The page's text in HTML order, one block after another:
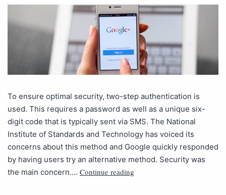
To ensure optimal security, two-step authentication is
used. This requires a password as well as a unique six-
digit code that is typically sent via SMS. The National
Institute of Standards and Technology has voiced its
concerns about this method and Google quickly responded
by having users try an alternative method. Security was
the main concern.… Continue reading